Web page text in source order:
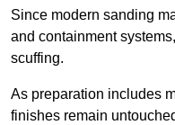
Since modern sanding
and containment
scuffing.
As preparation includes
finishes remain